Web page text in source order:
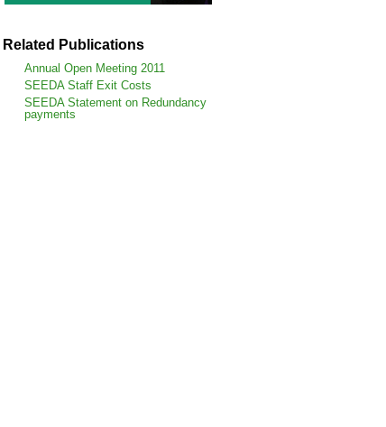
Related Publications
Annual Open Meeting 2011
SEEDA Staff Exit Costs
SEEDA Statement on Redundancy
payments